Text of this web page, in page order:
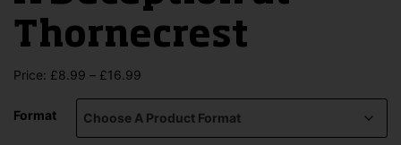
Thornecrest
Price: £8.99 – £16.99
£8.99
Format